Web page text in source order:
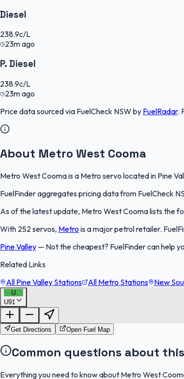
Diesel
238.9c/L
23m ago
P. Diesel
238.9c/L
23m ago
Price data sourced via FuelCheck NSW by FuelRadar.
About Metro West Cooma
Metro West Cooma is a Metro servo located in Pine
FuelFinder aggregates pricing data from FuelCheck
As of the latest update, Metro West Cooma lists the
With 252 servos, Metro is a major petrol retailer.
Pine Valley — Not the cheapest? FuelFinder can help
Related Links
All Pine Valley Stations
All Metro Stations New
U
U91
Get Directions Open Fuel Map
Common questions about
Everything you need to know about Metro West